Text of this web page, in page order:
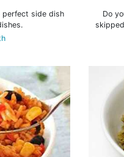
perfect side dish
Do